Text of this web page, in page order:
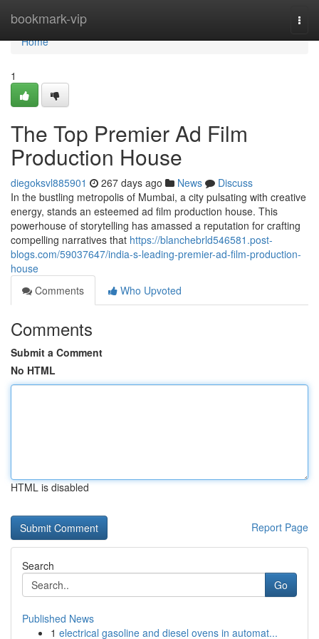
bookmark-vip
Home
Home
1
The Top Premier Ad Film
Production House
diegoksvl885901 267 days ago News
Discuss
In the bustling metropolis of Mumbai, a city pulsating with creative
energy, stands an esteemed ad film production house. This
powerhouse of storytelling has amassed a reputation for crafting
compelling narratives that https://blanchebrld546581.post-
blogs.com/59037647/india-s-leading-premier-ad-film-production-
house
Comments
Who Upvoted
Comments
Submit a Comment
No HTML
HTML is disabled
Report Page
Search
Go
Published News
1 electrical gasoline and diesel ovens in automat...